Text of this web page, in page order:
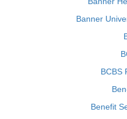
Banner
BCBS
Benefit